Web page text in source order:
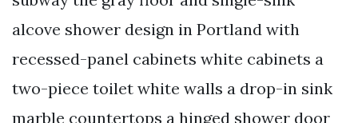
alcove shower design in Portland with
recessed-panel cabinets white cabinets a
two-piece toilet white walls a drop-in sink
marble countertops a hinged shower door